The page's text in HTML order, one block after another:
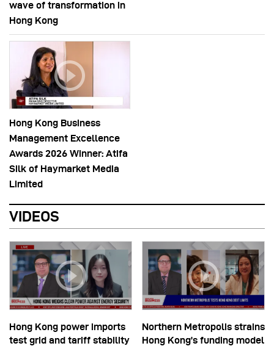
wave of transformation in
Hong Kong
Hong Kong Business
Management Excellence
Awards 2026 Winner: Atifa
Silk of Haymarket Media
Limited
VIDEOS
Hong Kong power imports
test grid and tariff stability
Northern Metropolis strains
Hong Kong’s funding model